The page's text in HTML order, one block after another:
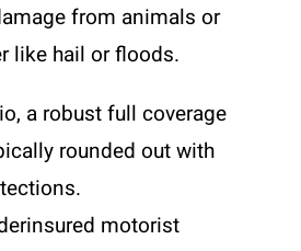
from animals or
like hail or floods.
a robust full coverage
rounded out with
motorist